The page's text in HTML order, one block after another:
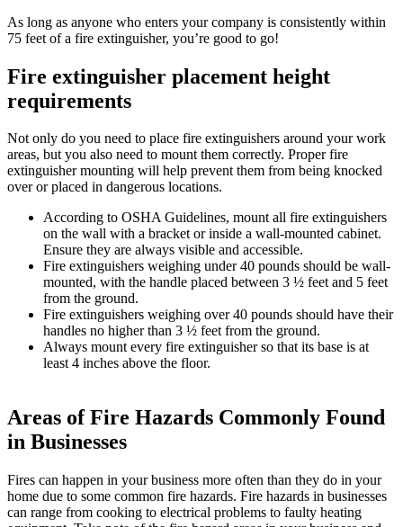
As long as anyone who enters your company is consistently within
75 feet of a fire extinguisher, you’re good to go!
Fire extinguisher placement height
requirements
Not only do you need to place fire extinguishers around your work
areas, but you also need to mount them correctly. Proper fire
extinguisher mounting will help prevent them from being knocked
over or placed in dangerous locations.
According to OSHA Guidelines, mount all fire extinguishers
on the wall with a bracket or inside a wall-mounted cabinet.
Ensure they are always visible and accessible.
Fire extinguishers weighing under 40 pounds should be wall-
mounted, with the handle placed between 3 ½ feet and 5 feet
from the ground.
Fire extinguishers weighing over 40 pounds should have their
handles no higher than 3 ½ feet from the ground.
Always mount every fire extinguisher so that its base is at
least 4 inches above the floor.
Areas of Fire Hazards Commonly Found
in Businesses
Fires can happen in your business more often than they do in your
home due to some common fire hazards. Fire hazards in businesses
can range from cooking to electrical problems to faulty heating